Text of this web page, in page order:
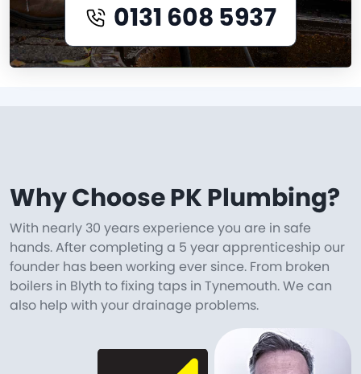
0131 608 5937
Why Choose PK Plumbing?
With nearly 30 years experience you are in safe
hands. After completing a 5 year apprenticeship our
founder has been working ever since. From broken
boilers in Blyth to fixing taps in Tynemouth. We can
also help with your drainage problems.